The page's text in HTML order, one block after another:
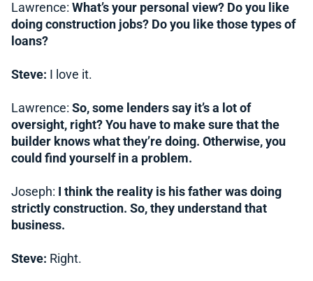
Lawrence: What’s your personal view? Do you like
doing construction jobs? Do you like those types of
loans?
Steve: I love it.
Lawrence: So, some lenders say it’s a lot of
oversight, right? You have to make sure that the
builder knows what they’re doing. Otherwise, you
could find yourself in a problem.
Joseph: I think the reality is his father was doing
strictly construction. So, they understand that
business.
Steve: Right.